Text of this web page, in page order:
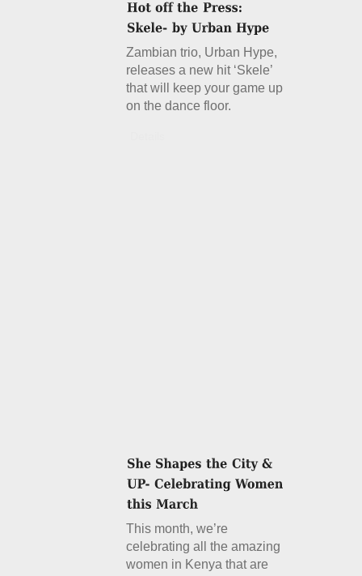
Zambian trio, Urban Hype,
releases a new hit ‘Skele’
that will keep your game up
on the dance floor.
This month, we’re
celebrating all the amazing
women in Kenya that are